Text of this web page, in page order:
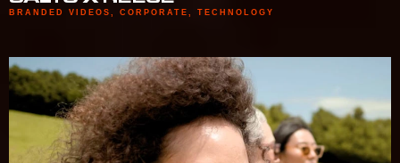
BRANDED VIDEOS CORPORATE TECHNOLOGY